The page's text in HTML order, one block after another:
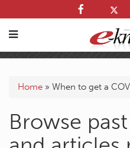
Home » When to get a
Browse